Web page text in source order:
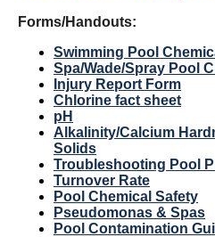
Forms/Handouts:
Swimming Pool
Spa/Wade/Spray Pool
Injury Report Form
Chlorine fact sheet
pH
Alkalinity/Calcium
Solids
Troubleshooting Pool
Turnover Rate
Pool Chemical Safety
Pseudomonas & Spas
Pool Contamination